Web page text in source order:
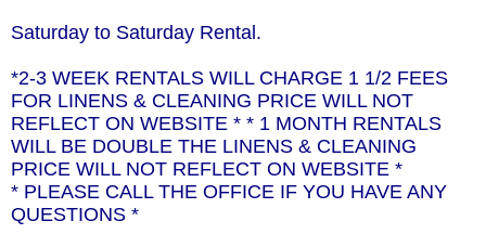
Saturday to Saturday Rental.
*2-3 WEEK RENTALS WILL CHARGE 1 1/2 FEES
FOR LINENS & CLEANING PRICE WILL NOT
REFLECT ON WEBSITE * * 1 MONTH RENTALS
WILL BE DOUBLE THE LINENS & CLEANING
PRICE WILL NOT REFLECT ON WEBSITE *
* PLEASE CALL THE OFFICE IF YOU HAVE ANY
QUESTIONS *